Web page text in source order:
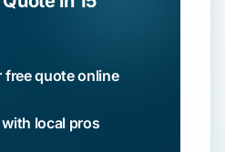
free quote online
local pros